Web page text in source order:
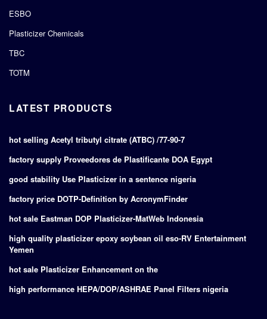
ESBO
Plasticizer Chemicals
TBC
TOTM
LATEST PRODUCTS
hot selling Acetyl tributyl citrate (ATBC) /77-90-7
factory supply Proveedores de Plastificante DOA Egypt
good stability Use Plasticizer in a sentence nigeria
factory price DOTP-Definition by AcronymFinder
hot sale Eastman DOP Plasticizer-MatWeb Indonesia
high quality plasticizer epoxy soybean oil eso-RV Entertainment
Yemen
hot sale Plasticizer Enhancement on the
high performance HEPA/DOP/ASHRAE Panel Filters nigeria